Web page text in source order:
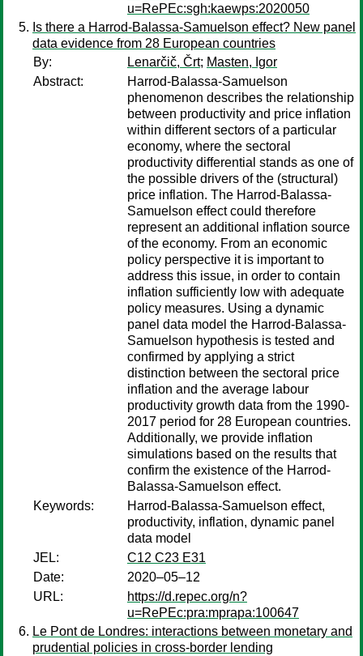
u=RePEc:sgh:kaewps:2020050
Is there a Harrod-Balassa-Samuelson effect? New panel
data evidence from 28 European countries
By:
Lenarčič, Črt; Masten, Igor
Abstract:
Harrod-Balassa-Samuelson
phenomenon describes the relationship
between productivity and price inflation
within different sectors of a particular
economy, where the sectoral
productivity differential stands as one of
the possible drivers of the (structural)
price inflation. The Harrod-Balassa-
Samuelson effect could therefore
represent an additional inflation source
of the economy. From an economic
policy perspective it is important to
address this issue, in order to contain
inflation sufficiently low with adequate
policy measures. Using a dynamic
panel data model the Harrod-Balassa-
Samuelson hypothesis is tested and
confirmed by applying a strict
distinction between the sectoral price
inflation and the average labour
productivity growth data from the 1990-
2017 period for 28 European countries.
Additionally, we provide inflation
simulations based on the results that
confirm the existence of the Harrod-
Balassa-Samuelson effect.
Keywords:
Harrod-Balassa-Samuelson effect,
productivity, inflation, dynamic panel
data model
JEL:
C12 C23 E31
Date:
2020–05–12
URL:
https://d.repec.org/n?
u=RePEc:pra:mprapa:100647
Le Pont de Londres: interactions between monetary and
prudential policies in cross-border lending